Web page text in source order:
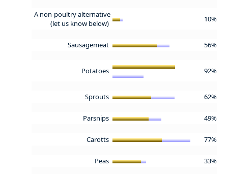
A non-poultry alternative
(let us know below)
10%
Sausagemeat 56%
Potatoes 92%
Sprouts 62%
Parsnips 49%
Carotts 77%
Peas 33%